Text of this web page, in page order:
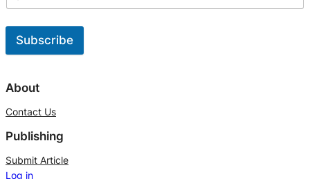
Subscribe
l
e
r
n
About
Contact Us
Publishing
Submit Article
Log in